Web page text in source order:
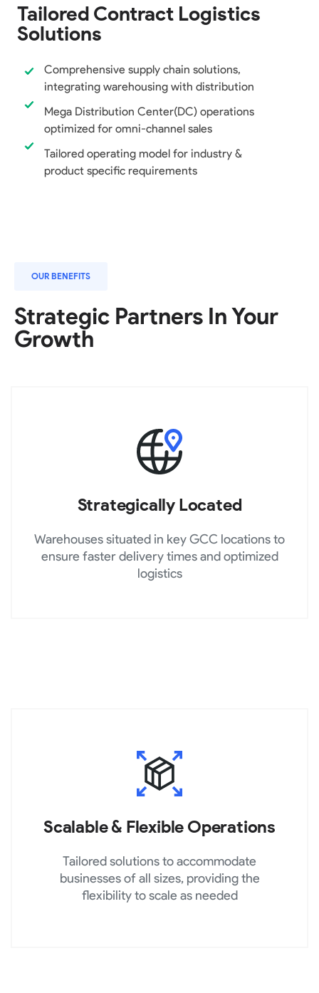
Tailored Contract Logistics
Solutions
Comprehensive supply chain solutions,
integrating warehousing with distribution
Mega Distribution Center(DC) operations
optimized for omni-channel sales
Tailored operating model for industry &
product specific requirements
OUR BENEFITS
Strategic Partners In Your
Growth
Strategically Located
Warehouses situated in key GCC locations to
ensure faster delivery times and optimized
logistics
Scalable & Flexible Operations
Tailored solutions to accommodate
businesses of all sizes, providing the
flexibility to scale as needed